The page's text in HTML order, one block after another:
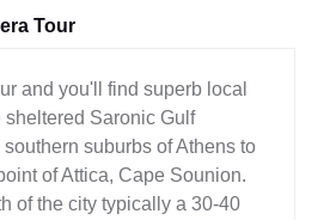
Tour
and you'll find superb local
sheltered Saronic Gulf
suburbs of Athens to
of Attica, Cape Sounion.
of the city typically a 30-40